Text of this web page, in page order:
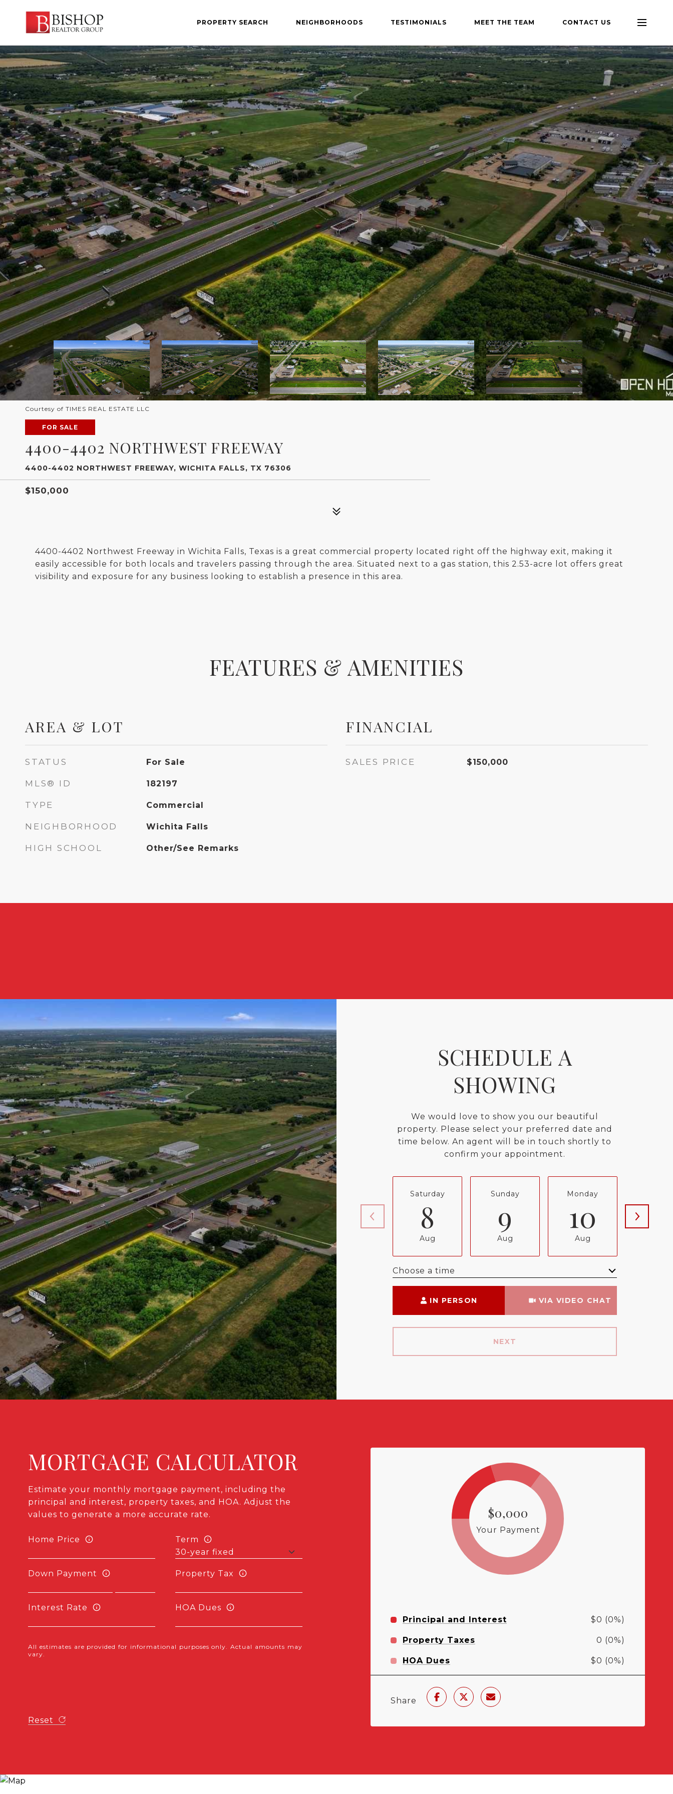
PROPERTY SEARCH NEIGHBORHOODS TESTIMONIALS MEET THE TEAM CONTACT US
Courtesy of TIMES REAL ESTATE LLC
FOR SALE
4400-4402 NORTHWEST FREEWAY
4400-4402 NORTHWEST FREEWAY, WICHITA FALLS, TX 76306
$150,000
4400-4402 Northwest Freeway in Wichita Falls, Texas is a great commercial property located right off the highway exit, making it
easily accessible for both locals and travelers passing through the area. Situated next to a gas station, this 2.53-acre lot offers great
visibility and exposure for any business looking to establish a presence in this area.
FEATURES & AMENITIES
AREA & LOT
STATUS For Sale
MLS® ID 182197
TYPE Commercial
NEIGHBORHOOD Wichita Falls
HIGH SCHOOL Other/See Remarks
FINANCIAL
SALES PRICE $150,000
SCHEDULE A
SHOWING
We would love to show you our beautiful
property. Please select your preferred date and
time below. An agent will be in touch shortly to
confirm your appointment.
Saturday
8
Aug
Sunday
9
Aug
Monday
10
Aug
Choose a time
IN PERSON VIA VIDEO CHAT
NEXT
MORTGAGE CALCULATOR
Estimate your monthly mortgage payment, including the
principal and interest, property taxes, and HOA. Adjust the
values to generate a more accurate rate.
Home Price Term
Down Payment Property Tax
Interest Rate HOA Dues
All estimates are provided for informational purposes only. Actual amounts may
vary.
Reset
$0,000
Your Payment
Principal and Interest $0 (0%)
Property Taxes 0 (0%)
HOA Dues $0 (0%)
Share